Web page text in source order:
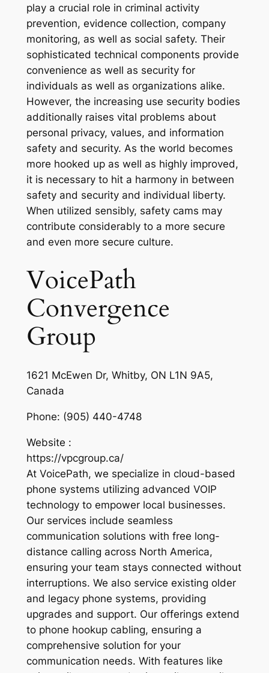
play a crucial role in criminal activity
prevention, evidence collection, company
monitoring, as well as social safety. Their
sophisticated technical components provide
convenience as well as security for
individuals as well as organizations alike.
However, the increasing use security bodies
additionally raises vital problems about
personal privacy, values, and information
safety and security. As the world becomes
more hooked up as well as highly improved,
it is necessary to hit a harmony in between
safety and security and individual liberty.
When utilized sensibly, safety cams may
contribute considerably to a more secure
and even more secure culture.
VoicePath
Convergence
Group
1621 McEwen Dr, Whitby, ON L1N 9A5,
Canada
Phone: (905) 440-4748
Website :
https://vpcgroup.ca/
At VoicePath, we specialize in cloud-based
phone systems utilizing advanced VOIP
technology to empower local businesses.
Our services include seamless
communication solutions with free long-
distance calling across North America,
ensuring your team stays connected without
interruptions. We also service existing older
and legacy phone systems, providing
upgrades and support. Our offerings extend
to phone hookup cabling, ensuring a
comprehensive solution for your
communication needs. With features like